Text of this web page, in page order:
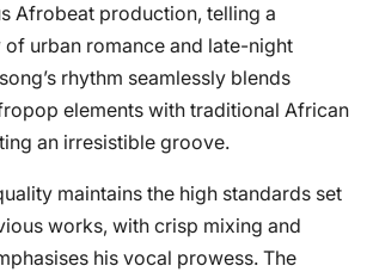
Afrobeat production, telling a
urban romance and late-night
rhythm seamlessly blends
elements with traditional African
an irresistible groove.
maintains the high standards set
works, with crisp mixing and
his vocal prowess. The